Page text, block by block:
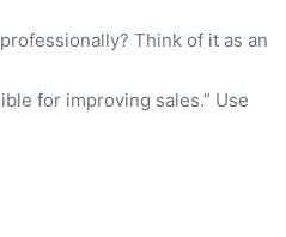
Think of it as an
for improving sales.” Use